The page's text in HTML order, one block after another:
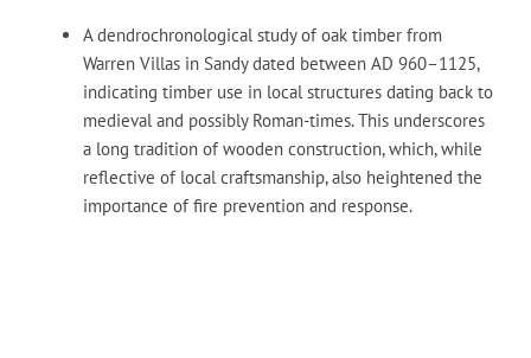
A dendrochronological study of oak timber from
Warren Villas in Sandy dated between AD 960–1125,
indicating timber use in local structures dating back to
medieval and possibly Roman-times. This underscores
a long tradition of wooden construction, which, while
reflective of local craftsmanship, also heightened the
importance of fire prevention and response.